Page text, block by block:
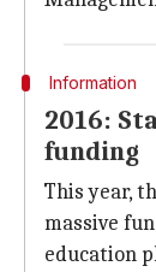
Information
2016:
funding
This year,
massive
education